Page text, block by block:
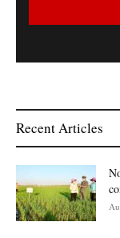
Recent Articles